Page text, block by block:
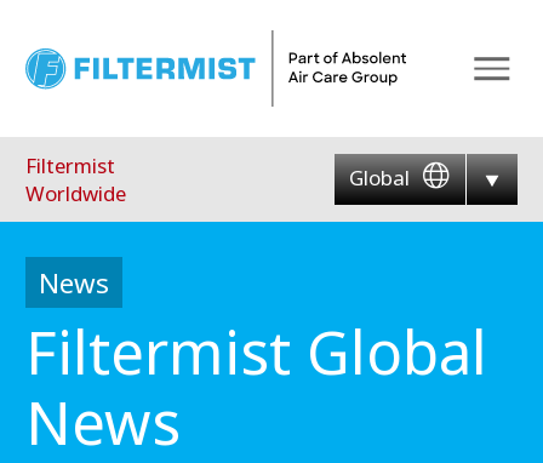
Filtermist
Worldwide
Global
News
Filtermist Global
News